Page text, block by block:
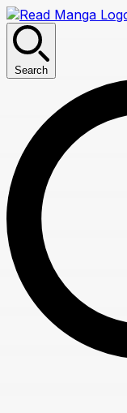
Search